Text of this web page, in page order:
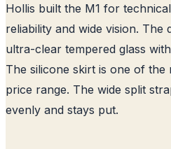
Hollis built the M1 for
reliability and wide vision. The
ultra-clear tempered glass
The silicone skirt is one of
price range. The wide split
evenly and stays put.